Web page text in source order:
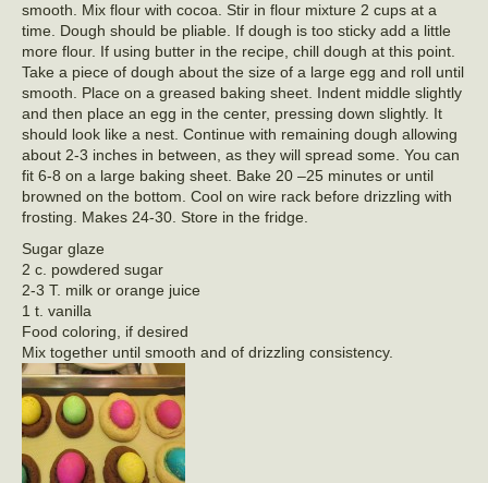
smooth. Mix flour with cocoa. Stir in flour mixture 2 cups at a
time. Dough should be pliable. If dough is too sticky add a little
more flour. If using butter in the recipe, chill dough at this point.
Take a piece of dough about the size of a large egg and roll until
smooth. Place on a greased baking sheet. Indent middle slightly
and then place an egg in the center, pressing down slightly. It
should look like a nest. Continue with remaining dough allowing
about 2-3 inches in between, as they will spread some. You can
fit 6-8 on a large baking sheet. Bake 20 –25 minutes or until
browned on the bottom. Cool on wire rack before drizzling with
frosting. Makes 24-30. Store in the fridge.
Sugar glaze
2 c. powdered sugar
2-3 T. milk or orange juice
1 t. vanilla
Food coloring, if desired
Mix together until smooth and of drizzling consistency.